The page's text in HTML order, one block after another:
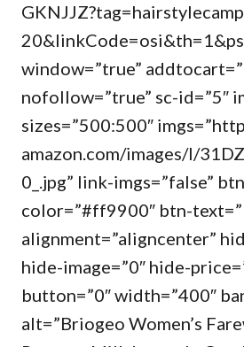
window=”true”
nofollow=”true” sc-id=”5″
sizes=”500:500″
amazon.com/images/I/
0_.jpg” link-imgs=”false”
color=”#ff9900″ btn-
alignment=”aligncenter”
hide-image=”0″ hide-
button=”0″ width=”400″
alt=”Briogeo Women’s